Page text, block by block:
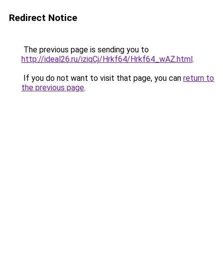
Redirect Notice
The previous page is sending you to
http://ideal26.ru/iziqCj/Hrkf64/Hrkf64_wAZ.html.
If you do not want to visit that page, you can return to
the previous page.